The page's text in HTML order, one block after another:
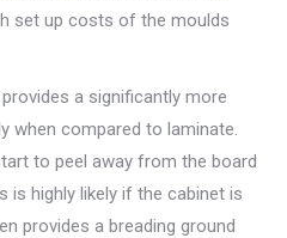
set up costs of the moulds
a significantly more
when compared to laminate.
to peel away from the board
highly likely if the cabinet is
provides a breading ground